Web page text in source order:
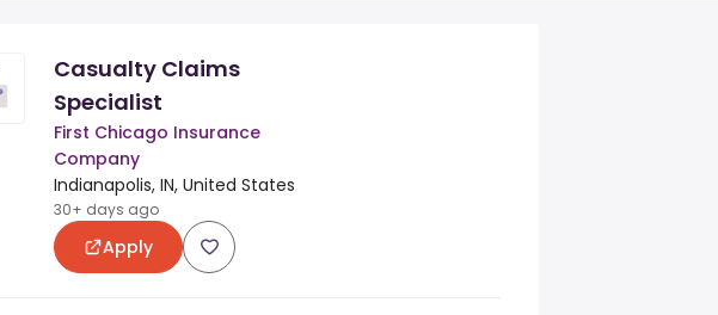
Casualty Claims
Specialist
First Chicago Insurance
Company
Indianapolis, IN, United States
30+ days ago
Apply